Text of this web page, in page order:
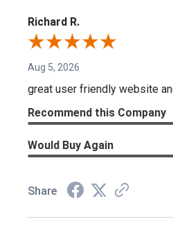
Richard R.
Aug 5, 2026
great user friendly website
Recommend this Company
Would Buy Again
Share